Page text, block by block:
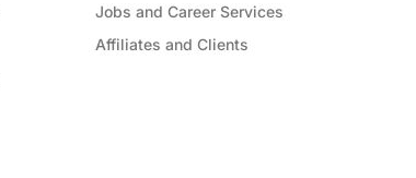
Jobs and Career Services
Affiliates and Clients